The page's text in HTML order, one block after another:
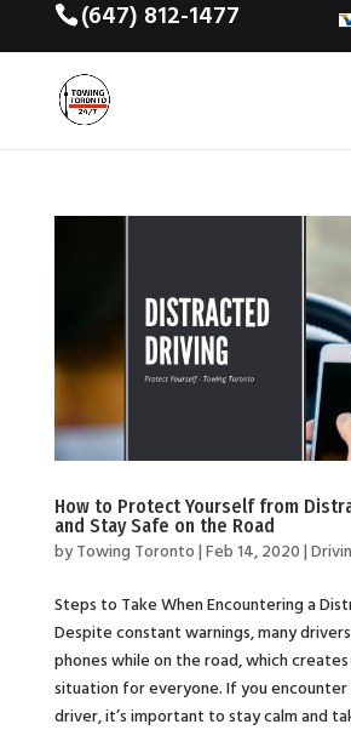
(647) 812-1477
How to Protect Yourself from
and Stay Safe on the Road
byTowing Toronto|Feb 14, 2020|
Steps to Take When Encountering a
Despite constant warnings, many
phones while on the road, which
situation for everyone. If you
driver, it’s important to stay calm and